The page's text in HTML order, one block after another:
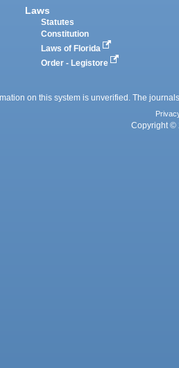
Laws
Statutes
Constitution
Laws of Florida
Order - Legistore
on this system is unverified. The
Copyright ©